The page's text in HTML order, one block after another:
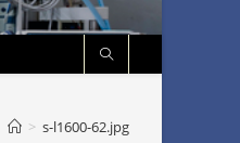
> s-l1600-62.jpg